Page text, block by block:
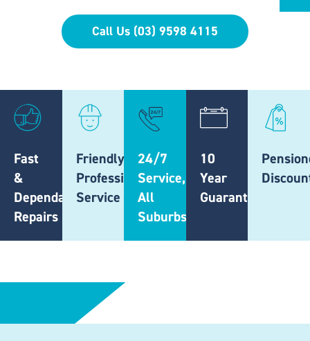
Call Us (03) 9598 4115
Fast
&
Dependable
Repairs
Friendly,
Professional
Service
24/7
Service,
All
Suburbs
10
Year
Guarantee